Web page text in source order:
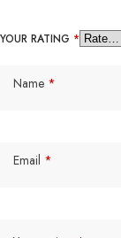
YOUR RATING *
Name *
Email *